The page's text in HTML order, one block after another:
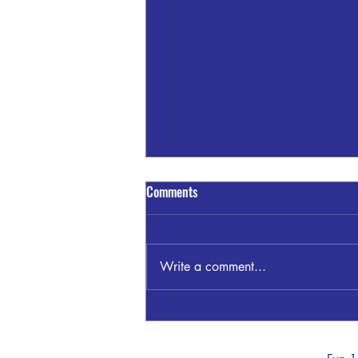
GSP THOMASTON INVESTIGATING
Comments
Write a comment...